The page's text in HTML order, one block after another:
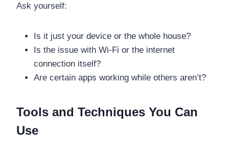
Ask yourself:
Is it just your device or the whole house?
Is the issue with Wi-Fi or the internet
connection itself?
Are certain apps working while others aren’t?
Tools and Techniques You Can
Use